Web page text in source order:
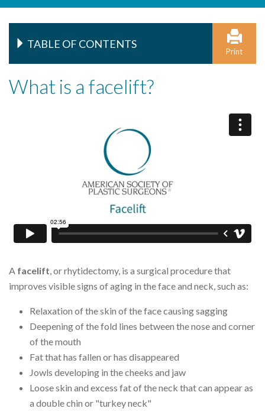
TABLE OF CONTENTS
Print
What is a facelift?
A facelift, or rhytidectomy, is a surgical procedure that
improves visible signs of aging in the face and neck, such as:
Relaxation of the skin of the face causing sagging
Deepening of the fold lines between the nose and corner
of the mouth
Fat that has fallen or has disappeared
Jowls developing in the cheeks and jaw
Loose skin and excess fat of the neck that can appear as
a double chin or "turkey neck"